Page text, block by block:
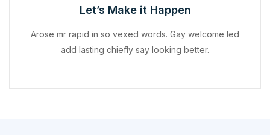
Let’s Make it Happen
Arose mr rapid in so vexed words. Gay welcome led
add lasting chiefly say looking better.